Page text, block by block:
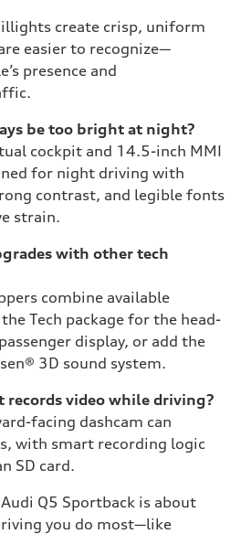
create crisp, uniform
easier to recognize—
presence and
be too bright at night?
cockpit and 14.5-inch MMI
for night driving with
contrast, and legible fonts
strain.
with other tech
combine available
Tech package for the head-
display, or add the
3D sound system.
records video while driving?
facing dashcam can
with smart recording logic
SD card.
Q5 Sportback is about
you do most—like